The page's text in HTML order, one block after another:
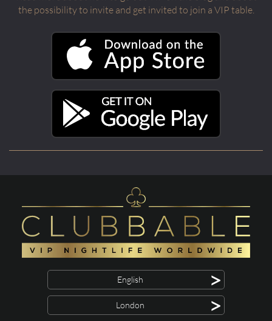
the possibility to invite and get invited to join a VIP table.
English >
London >